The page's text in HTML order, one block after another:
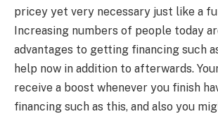
pricey yet very necessary just like a
Increasing numbers of people today
advantages to getting financing such
help now in addition to afterwards.
receive a boost whenever you finish
financing such as this, and also you